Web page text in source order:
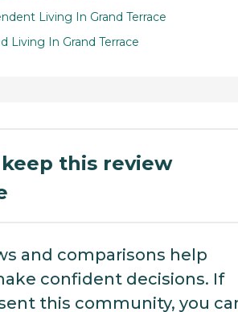
Living In Grand Terrace
Living In Grand Terrace
this review
and comparisons help
confident decisions. If
this community, you